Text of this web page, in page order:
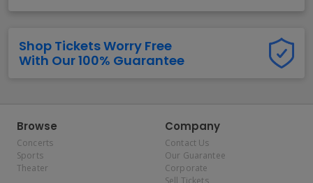
Shop Tickets Worry Free
With Our 100% Guarantee
Browse
Concerts
Sports
Theater
Company
Contact Us
Our Guarantee
Corporate
Sell Tickets